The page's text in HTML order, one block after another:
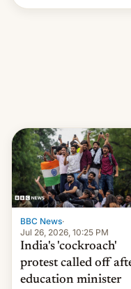
Handle? In an exclusive
BBC News·
Jul 26, 2026, 10:25 PM
India's 'cockroach'
protest called off
education minister